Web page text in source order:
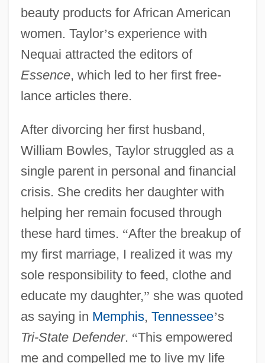
beauty products for African American
women. Taylor’s experience with
Nequai attracted the editors of
Essence, which led to her first free-
lance articles there.
After divorcing her first husband,
William Bowles, Taylor struggled as a
single parent in personal and financial
crisis. She credits her daughter with
helping her remain focused through
these hard times. “After the breakup of
my first marriage, I realized it was my
sole responsibility to feed, clothe and
educate my daughter,” she was quoted
as saying in Memphis, Tennessee’s
Tri-State Defender. “This empowered
me and compelled me to live my life